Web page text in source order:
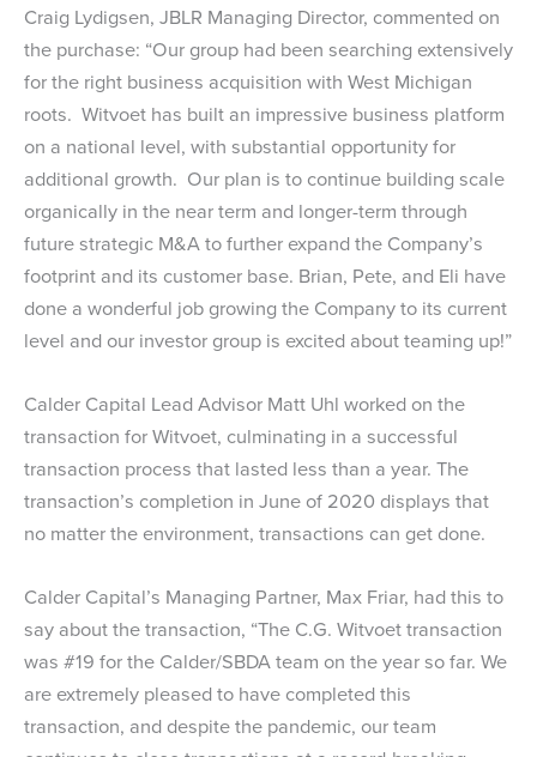
Craig Lydigsen, JBLR Managing Director, commented on
the purchase: “Our group had been searching extensively
for the right business acquisition with West Michigan
roots. Witvoet has built an impressive business platform
on a national level, with substantial opportunity for
additional growth. Our plan is to continue building scale
organically in the near term and longer-term through
future strategic M&A to further expand the Company’s
footprint and its customer base. Brian, Pete, and Eli have
done a wonderful job growing the Company to its current
level and our investor group is excited about teaming up!”
Calder Capital Lead Advisor Matt Uhl worked on the
transaction for Witvoet, culminating in a successful
transaction process that lasted less than a year. The
transaction’s completion in June of 2020 displays that
no matter the environment, transactions can get done.
Calder Capital’s Managing Partner, Max Friar, had this to
say about the transaction, “The C.G. Witvoet transaction
was #19 for the Calder/SBDA team on the year so far. We
are extremely pleased to have completed this
transaction, and despite the pandemic, our team